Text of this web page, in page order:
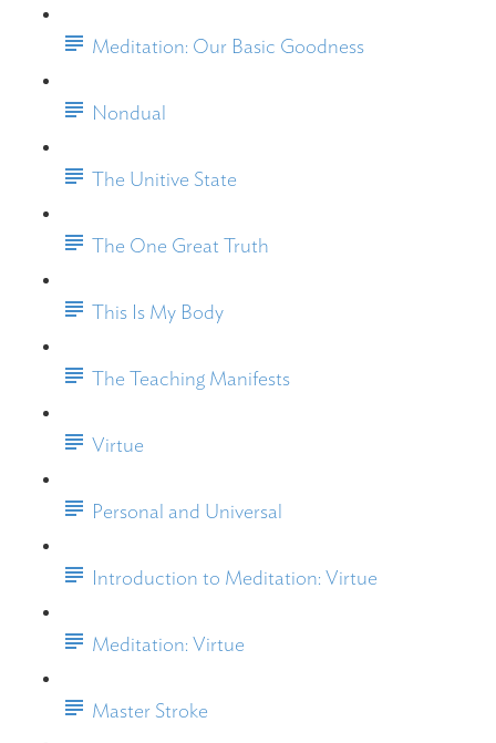
Meditation: Our Basic Goodness
Nondual
The Unitive State
The One Great Truth
This Is My Body
The Teaching Manifests
Virtue
Personal and Universal
Introduction to Meditation: Virtue
Meditation: Virtue
Master Stroke